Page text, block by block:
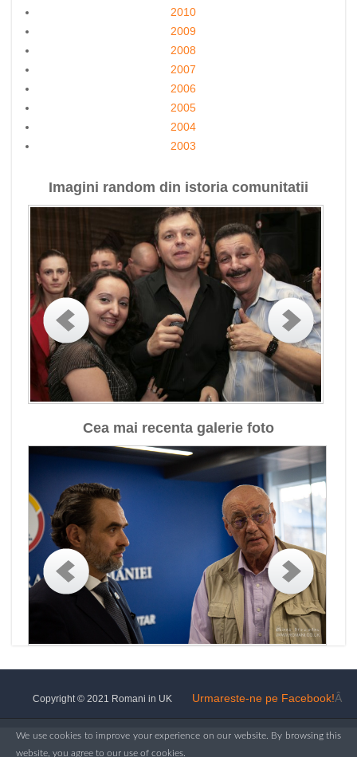
2010
2009
2008
2007
2006
2005
2004
2003
Imagini random din istoria comunitatii
Cea mai recenta galerie foto
Urmareste-ne pe Facebook!Â
Copyright © 2021 Romani in UK
We use cookies to improve your experience on our website. By browsing this
website, you agree to our use of cookies.